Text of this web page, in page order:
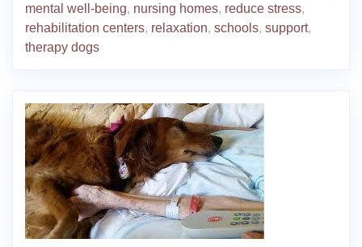
mental well-being, nursing homes, reduce stress,
rehabilitation centers, relaxation, schools, support,
therapy dogs